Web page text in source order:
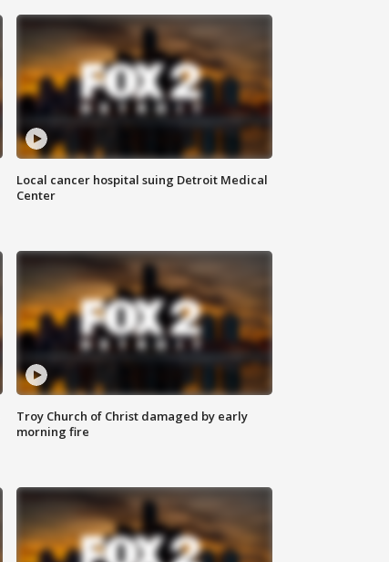
Local cancer hospital suing Detroit Medical
Center
Troy Church of Christ damaged by early
morning fire